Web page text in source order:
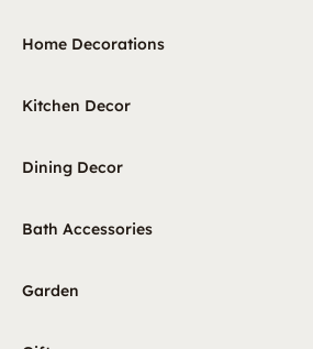
Home Decorations
Kitchen Decor
Dining Decor
Bath Accessories
Garden